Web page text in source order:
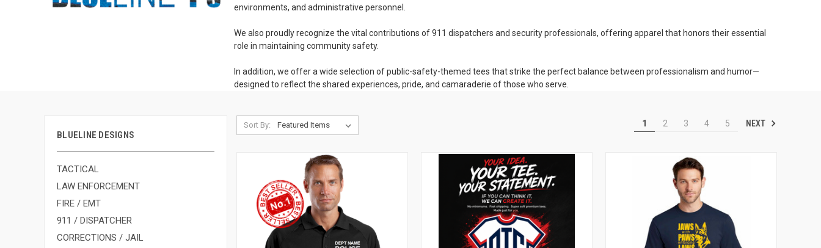
environments, and administrative personnel.
We also proudly recognize the vital contributions of 911 dispatchers and security professionals, offering apparel that honors their essential
role in maintaining community safety.
In addition, we offer a wide selection of public-safety-themed tees that strike the perfect balance between professionalism and humor—
designed to reflect the shared experiences, pride, and camaraderie of those who serve.
BLUELINE DESIGNS
TACTICAL
LAW ENFORCEMENT
FIRE / EMT
911 / DISPATCHER
CORRECTIONS / JAIL
Sort By: 1 2 3 4 5 NEXT